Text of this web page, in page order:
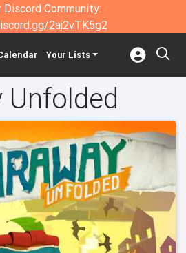
Discord Community:
2aj2vTK5g2
Your Lists
Unfolded